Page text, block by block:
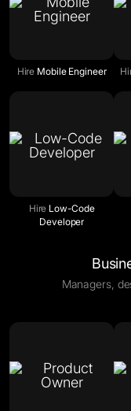
Hire Mobile Engineer
Hire Low-Code
Developer
Managers,